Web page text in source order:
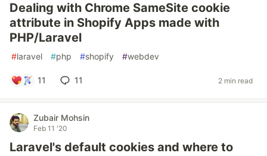
Dealing with Chrome SameSite cookie
attribute in Shopify Apps made with
PHP/Laravel
#laravel #php #shopify #webdev
11 11 2 min read
Zubair Mohsin
Feb 11 '20
Laravel's default cookies and where to